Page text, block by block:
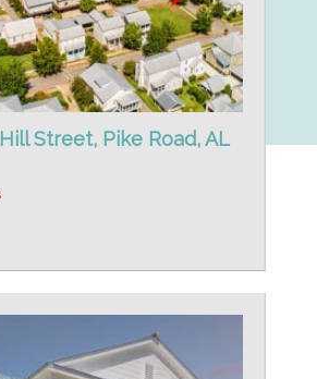
Street, Pike Road, AL